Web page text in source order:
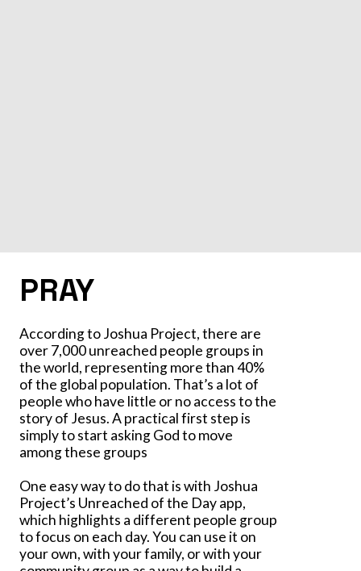
PRAY
According to Joshua Project, there are
over 7,000 unreached people groups in
the world, representing more than 40%
of the global population. That’s a lot of
people who have little or no access to the
story of Jesus. A practical first step is
simply to start asking God to move
among these groups
One easy way to do that is with Joshua
Project’s Unreached of the Day app,
which highlights a different people group
to focus on each day. You can use it on
your own, with your family, or with your